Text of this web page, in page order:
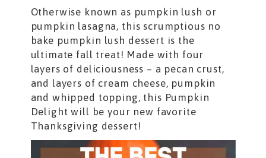
Otherwise known as pumpkin lush or
pumpkin lasagna, this scrumptious no
bake pumpkin lush dessert is the
ultimate fall treat! Made with four
layers of deliciousness – a pecan crust,
and layers of cream cheese, pumpkin
and whipped topping, this Pumpkin
Delight will be your new favorite
Thanksgiving dessert!